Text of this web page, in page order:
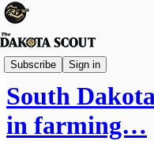
Subscribe Sign in
FREE TO READ
South
in farming…